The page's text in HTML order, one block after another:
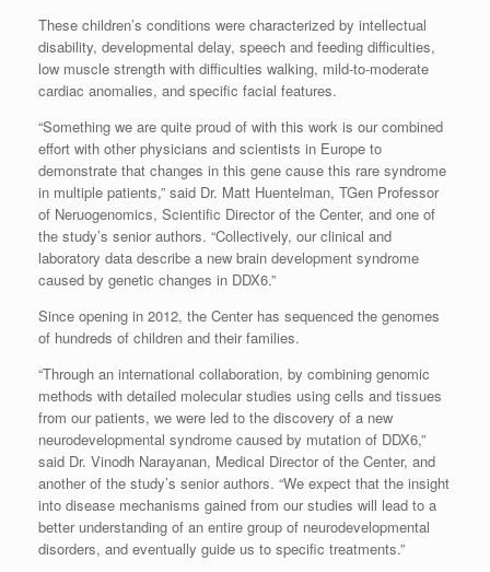
These children’s conditions were characterized by intellectual
disability, developmental delay, speech and feeding difficulties,
low muscle strength with difficulties walking, mild-to-moderate
cardiac anomalies, and specific facial features.
“Something we are quite proud of with this work is our combined
effort with other physicians and scientists in Europe to
demonstrate that changes in this gene cause this rare syndrome
in multiple patients,” said Dr. Matt Huentelman, TGen Professor
of Neruogenomics, Scientific Director of the Center, and one of
the study’s senior authors. “Collectively, our clinical and
laboratory data describe a new brain development syndrome
caused by genetic changes in DDX6.”
Since opening in 2012, the Center has sequenced the genomes
of hundreds of children and their families.
“Through an international collaboration, by combining genomic
methods with detailed molecular studies using cells and tissues
from our patients, we were led to the discovery of a new
neurodevelopmental syndrome caused by mutation of DDX6,”
said Dr. Vinodh Narayanan, Medical Director of the Center, and
another of the study’s senior authors. “We expect that the insight
into disease mechanisms gained from our studies will lead to a
better understanding of an entire group of neurodevelopmental
disorders, and eventually guide us to specific treatments.”